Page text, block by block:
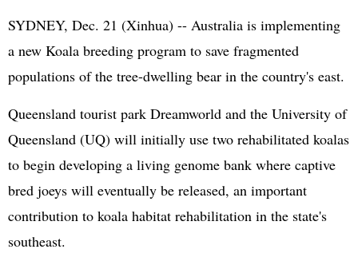
SYDNEY, Dec. 21 (Xinhua) -- Australia is implementing
a new Koala breeding program to save fragmented
populations of the tree-dwelling bear in the country's east.
Queensland tourist park Dreamworld and the University of
Queensland (UQ) will initially use two rehabilitated koalas
to begin developing a living genome bank where captive
bred joeys will eventually be released, an important
contribution to koala habitat rehabilitation in the state's
southeast.